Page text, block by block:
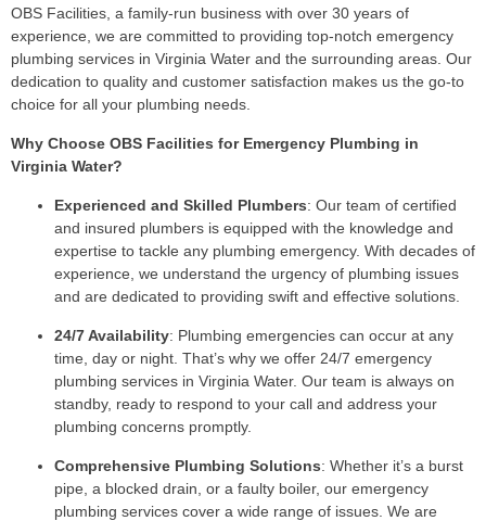
OBS Facilities, a family-run business with over 30 years of
experience, we are committed to providing top-notch emergency
plumbing services in Virginia Water and the surrounding areas. Our
dedication to quality and customer satisfaction makes us the go-to
choice for all your plumbing needs.
Why Choose OBS Facilities for Emergency Plumbing in
Virginia Water?
Experienced and Skilled Plumbers: Our team of certified
and insured plumbers is equipped with the knowledge and
expertise to tackle any plumbing emergency. With decades of
experience, we understand the urgency of plumbing issues
and are dedicated to providing swift and effective solutions.
24/7 Availability: Plumbing emergencies can occur at any
time, day or night. That’s why we offer 24/7 emergency
plumbing services in Virginia Water. Our team is always on
standby, ready to respond to your call and address your
plumbing concerns promptly.
Comprehensive Plumbing Solutions: Whether it’s a burst
pipe, a blocked drain, or a faulty boiler, our emergency
plumbing services cover a wide range of issues. We are